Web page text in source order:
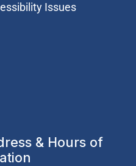
Issues
& Hours of